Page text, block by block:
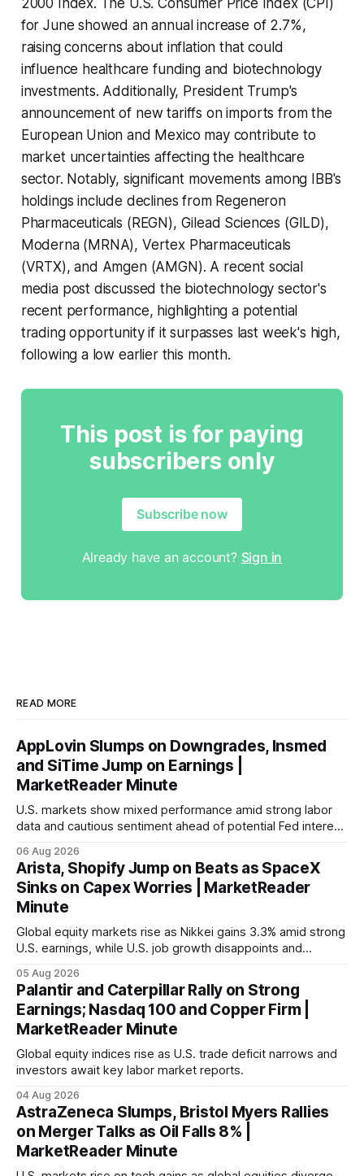
for June showed an annual increase of 2.7%,
raising concerns about inflation that could
influence healthcare funding and biotechnology
investments. Additionally, President Trump's
announcement of new tariffs on imports from the
European Union and Mexico may contribute to
market uncertainties affecting the healthcare
sector. Notably, significant movements among IBB's
holdings include declines from Regeneron
Pharmaceuticals (REGN), Gilead Sciences (GILD),
Moderna (MRNA), Vertex Pharmaceuticals
(VRTX), and Amgen (AMGN). A recent social
media post discussed the biotechnology sector's
recent performance, highlighting a potential
trading opportunity if it surpasses last week's high,
following a low earlier this month.
This post is for paying
subscribers only
Subscribe now
Already have an account? Sign in
READ MORE
AppLovin Slumps on Downgrades, Insmed
and SiTime Jump on Earnings |
MarketReader Minute
U.S. markets show mixed performance amid strong labor
data and cautious sentiment ahead of potential Fed interest
06 Aug 2026
Arista, Shopify Jump on Beats as SpaceX
Sinks on Capex Worries | MarketReader
Minute
Global equity markets rise as Nikkei gains 3.3% amid strong
U.S. earnings, while U.S. job growth disappoints and
economic recovery.
05 Aug 2026
Palantir and Caterpillar Rally on Strong
Earnings; Nasdaq 100 and Copper Firm |
MarketReader Minute
Global equity indices rise as U.S. trade deficit narrows and
investors await key labor market reports.
04 Aug 2026
AstraZeneca Slumps, Bristol Myers Rallies
on Merger Talks as Oil Falls 8% |
MarketReader Minute